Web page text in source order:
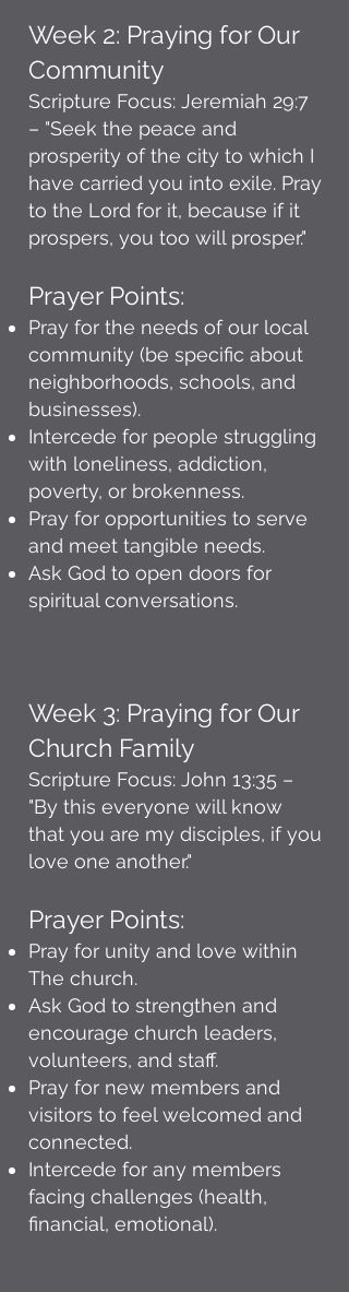
Week 2: Praying for Our
Community
Scripture Focus: Jeremiah 29:7
– "Seek the peace and
prosperity of the city to which I
have carried you into exile. Pray
to the Lord for it, because if it
prospers, you too will prosper."
Prayer Points:
Pray for the needs of our local
community (be specific about
neighborhoods, schools, and
businesses).
Intercede for people struggling
with loneliness, addiction,
poverty, or brokenness.
Pray for opportunities to serve
and meet tangible needs.
Ask God to open doors for
spiritual conversations.
Week 3: Praying for Our
Church Family
Scripture Focus: John 13:35 –
"By this everyone will know
that you are my disciples, if you
love one another."
Prayer Points:
Pray for unity and love within
The church.
Ask God to strengthen and
encourage church leaders,
volunteers, and staff.
Pray for new members and
visitors to feel welcomed and
connected.
Intercede for any members
facing challenges (health,
financial, emotional).